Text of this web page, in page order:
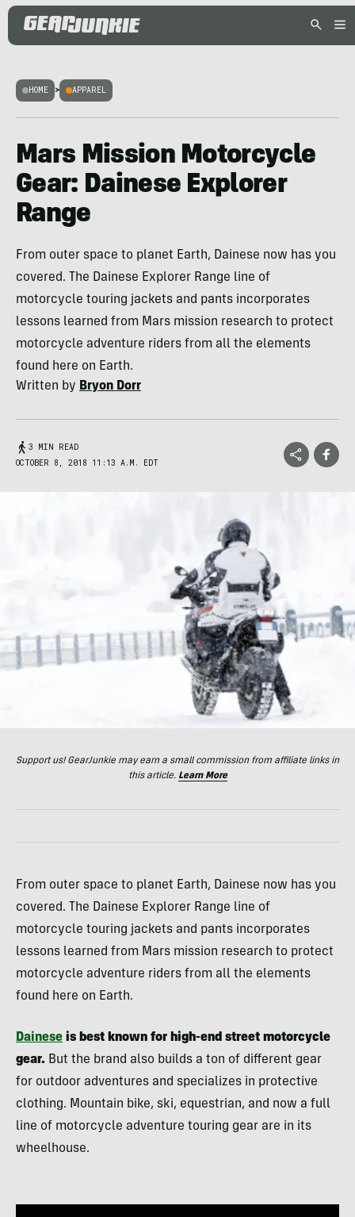
HOME > APPAREL
Mars Mission Motorcycle
Gear: Dainese Explorer
Range
From outer space to planet Earth, Dainese now has you
covered. The Dainese Explorer Range line of
motorcycle touring jackets and pants incorporates
lessons learned from Mars mission research to protect
motorcycle adventure riders from all the elements
found here on Earth.
Written by Bryon Dorr
3 MIN READ
OCTOBER 8, 2018 11:13 A.M. EDT
Support us! GearJunkie may earn a small commission from affiliate links in
this article. Learn More
From outer space to planet Earth, Dainese now has you
covered. The Dainese Explorer Range line of
motorcycle touring jackets and pants incorporates
lessons learned from Mars mission research to protect
motorcycle adventure riders from all the elements
found here on Earth.
Dainese is best known for high-end street motorcycle
gear. But the brand also builds a ton of different gear
for outdoor adventures and specializes in protective
clothing. Mountain bike, ski, equestrian, and now a full
line of motorcycle adventure touring gear are in its
wheelhouse.